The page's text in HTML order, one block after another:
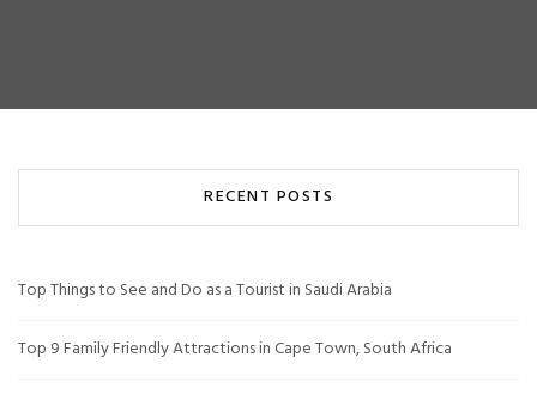
RECENT POSTS
Top Things to See and Do as a Tourist in Saudi Arabia
Top 9 Family Friendly Attractions in Cape Town, South Africa